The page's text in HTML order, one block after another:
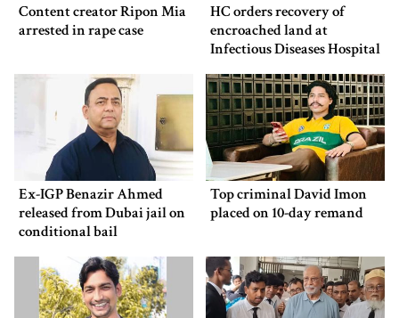
Content creator Ripon Mia
arrested in rape case
HC orders recovery of
encroached land at
Infectious Diseases Hospital
Ex-IGP Benazir Ahmed
released from Dubai jail on
conditional bail
Top criminal David Imon
placed on 10-day remand